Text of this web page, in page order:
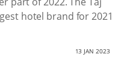
hotel brand for 2021
13 JAN 2023